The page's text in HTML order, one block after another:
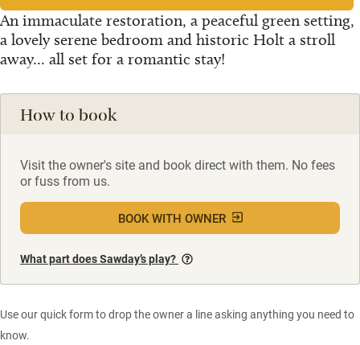
An immaculate restoration, a peaceful green setting,
a lovely serene bedroom and historic Holt a stroll
away... all set for a romantic stay!
How to book
Visit the owner's site and book direct with them. No fees
or fuss from us.
BOOK WITH OWNER
What part does Sawday’s play?
Use our quick form to drop the owner a line asking anything you need to
know.